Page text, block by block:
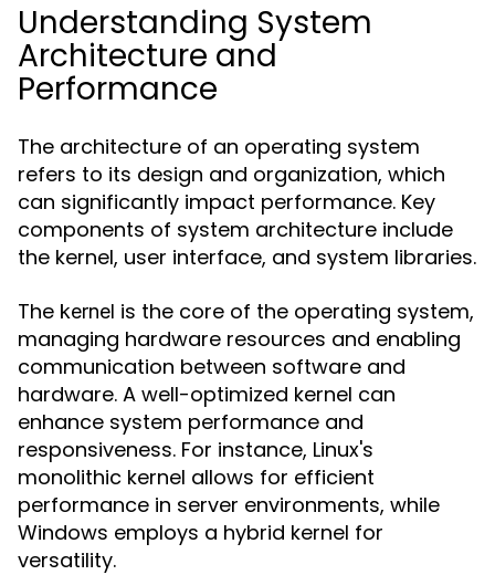
Understanding System
Architecture and
Performance
The architecture of an operating system
refers to its design and organization, which
can significantly impact performance. Key
components of system architecture include
the kernel, user interface, and system libraries.
The kernel is the core of the operating system,
managing hardware resources and enabling
communication between software and
hardware. A well-optimized kernel can
enhance system performance and
responsiveness. For instance, Linux's
monolithic kernel allows for efficient
performance in server environments, while
Windows employs a hybrid kernel for
versatility.